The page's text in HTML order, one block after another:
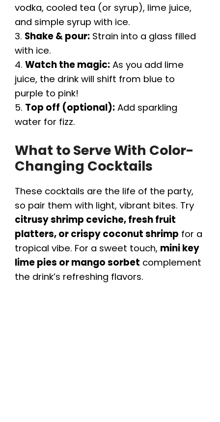
vodka, cooled tea (or syrup), lime juice,
and simple syrup with ice.
3. Shake & pour: Strain into a glass filled
with ice.
4. Watch the magic: As you add lime
juice, the drink will shift from blue to
purple to pink!
5. Top off (optional): Add sparkling
water for fizz.
What to Serve With Color-
Changing Cocktails
These cocktails are the life of the party,
so pair them with light, vibrant bites. Try
citrusy shrimp ceviche, fresh fruit
platters, or crispy coconut shrimp for a
tropical vibe. For a sweet touch, mini key
lime pies or mango sorbet complement
the drink’s refreshing flavors.